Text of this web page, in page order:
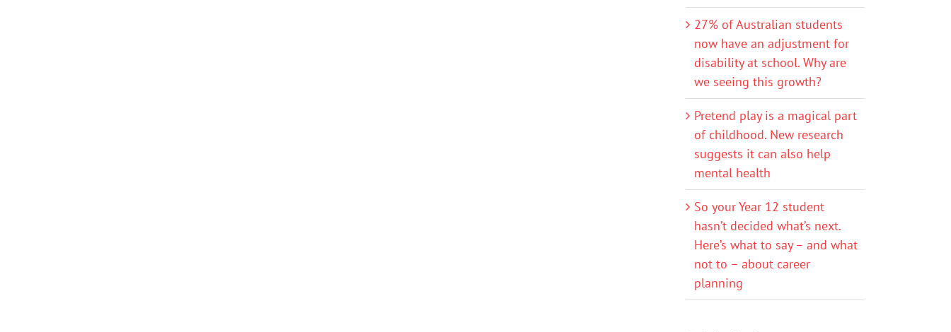
27% of Australian students
now have an adjustment for
disability at school. Why are
we seeing this growth?
Pretend play is a magical part
of childhood. New research
suggests it can also help
mental health
So your Year 12 student
hasn’t decided what’s next.
Here’s what to say – and what
not to – about career
planning